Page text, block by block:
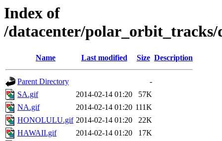
Index of
/datacenter/polar_orbit_tracks/
Name Last modified Size Description
Parent Directory
-
SA.gif
2014-02-14 01:20
57K
NA.gif
2014-02-14 01:20 111K
HONOLULU.gif 2014-02-14 01:20
22K
HAWAII.gif
2014-02-14 01:20
17K